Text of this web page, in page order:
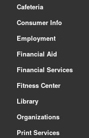
Cafeteria
Consumer Info
Employment
Financial Aid
Financial Services
Fitness Center
Library
Organizations
Print Services